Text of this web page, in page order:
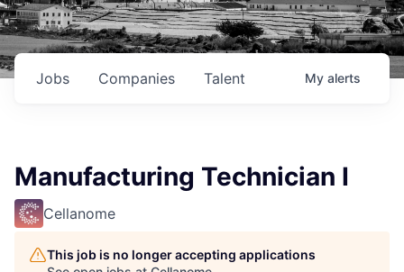
Jobs Companies Talent My alerts
Manufacturing Technician I
Cellanome
This job is no longer accepting applications